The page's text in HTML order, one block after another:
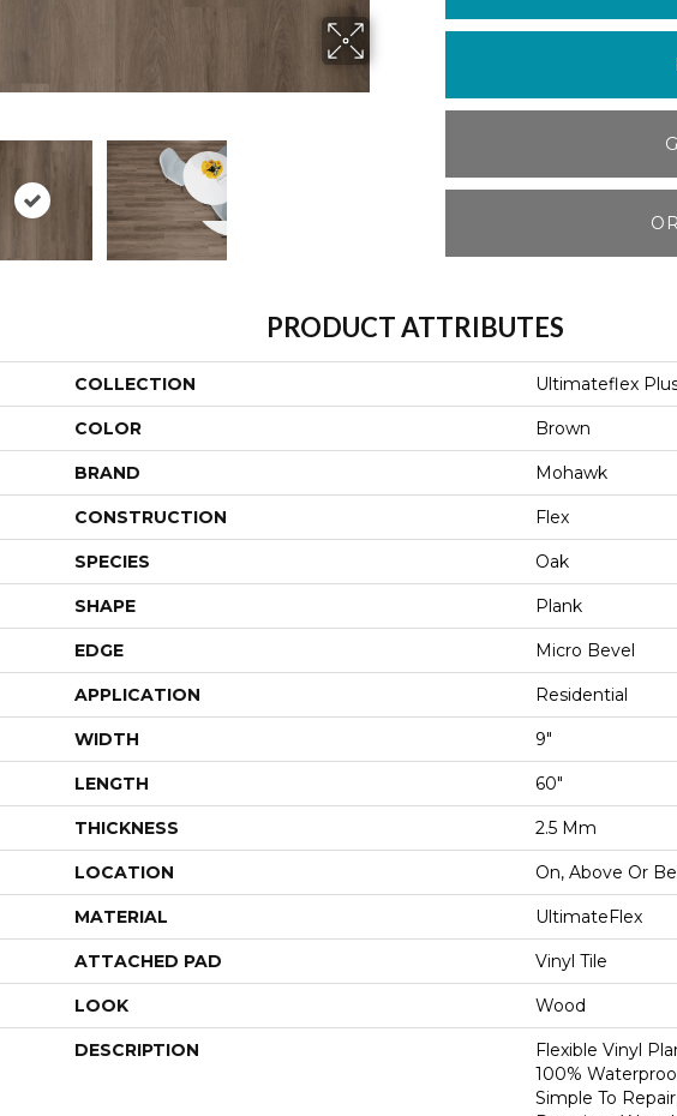
PRODUCT ATTRIBUTES
COLLECTION Ultimateflex
COLOR Brown
BRAND Mohawk
CONSTRUCTION Flex
SPECIES Oak
SHAPE Plank
EDGE Micro Bevel
APPLICATION Residential
WIDTH 9"
LENGTH 60"
THICKNESS 2.5 Mm
LOCATION On, Above Or
MATERIAL UltimateFlex
ATTACHED PAD Vinyl Tile
LOOK Wood
DESCRIPTION
Flexible Vinyl
100%
Simple To